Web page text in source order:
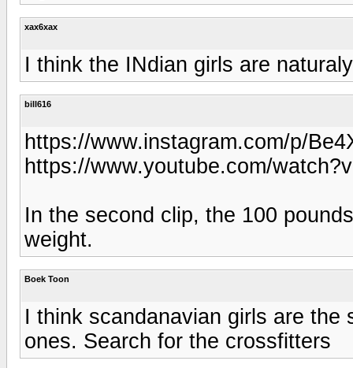
xax6xax
I think the INdian girls are
bill616
https://www.instagram.com/p/
https://www.youtube.com/
In the second clip, the 100
weight.
Boek Toon
I think scandanavian girls are
ones. Search for the crossfitters